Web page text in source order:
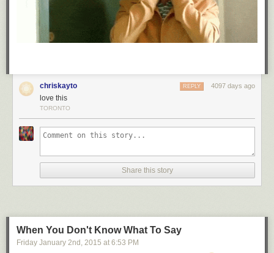
chriskayto 4097 days ago
REPLY
love this
TORONTO
Share this story
When You Don't Know What To Say
Friday January 2nd , 2015 at 6:53 PM